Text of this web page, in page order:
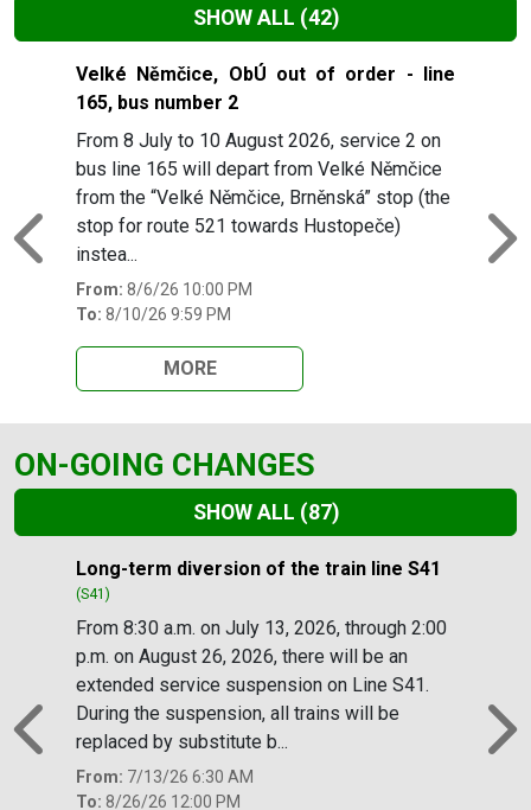
SHOW ALL (42)
Slide 1 of 42
Velké Němčice, ObÚ out of order - line
165, bus number 2
From 8 July to 10 August 2026, service 2 on
bus line 165 will depart from Velké Němčice
from the “Velké Němčice, Brněnská” stop (the
stop for route 521 towards Hustopeče)
instea...
From: 8/6/26 10:00 PM
To: 8/10/26 9:59 PM
MORE
Previous
ON-GOING CHANGES
SHOW ALL (87)
Slide 1 of 87
Long-term diversion of the train line S41
(S41)
From 8:30 a.m. on July 13, 2026, through 2:00
p.m. on August 26, 2026, there will be an
extended service suspension on Line S41.
During the suspension, all trains will be
replaced by substitute b...
From: 7/13/26 6:30 AM
To: 8/26/26 12:00 PM
Previous